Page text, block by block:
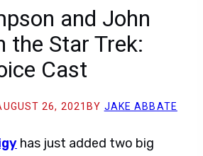
and John
the Star Trek:
Cast
26, 2021 BY JAKE ABBATE
has just added two big